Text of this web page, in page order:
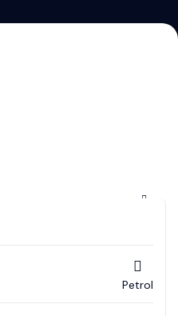
Petrol